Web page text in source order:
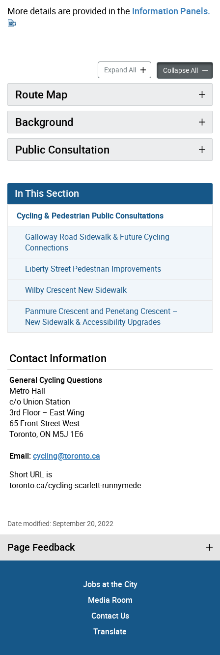
More details are provided in the Information Panels.
Expand AllScarlett-Runnymede
Collapse All
Route Map
Background
Public Consultation
In This Section
Cycling & Pedestrian Public Consultations
Galloway Road Sidewalk & Future Cycling
Connections
Liberty Street Pedestrian Improvements
Wilby Crescent New Sidewalk
Panmure Crescent and Penetang Crescent –
New Sidewalk & Accessibility Upgrades
Contact Information
General Cycling Questions
Metro Hall
c/o Union Station
3rd Floor – East Wing
65 Front Street West
Toronto, ON M5J 1E6
Email:cycling@toronto.ca
Short URL is
toronto.ca/cycling-scarlett-runnymede
Date modified: September 20, 2022
Page Feedback
Jobs at the City
Media Room
Contact Us
Translate